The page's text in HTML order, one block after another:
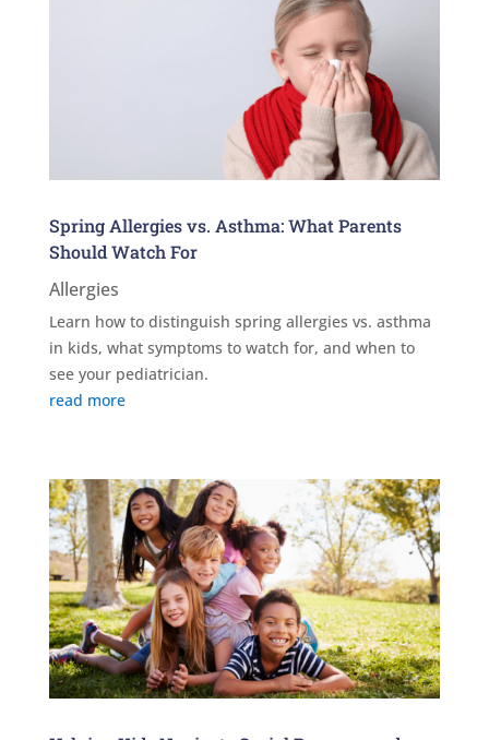
Spring Allergies vs. Asthma: What Parents
Should Watch For
Allergies
Learn how to distinguish spring allergies vs. asthma
in kids, what symptoms to watch for, and when to
see your pediatrician.
read more